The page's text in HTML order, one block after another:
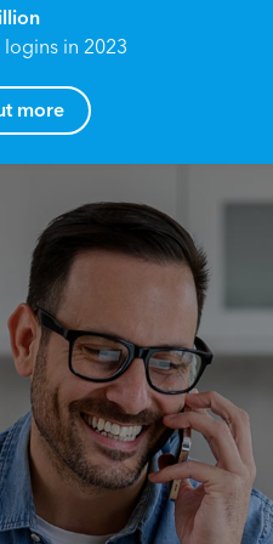
in 2023
more
Potential.
that we would like to
from long term
able to grow your
to the next
longer you wait to act,
help you?